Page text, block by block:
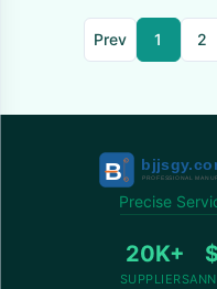
Prev 1 2
Precise
20K+
SUPPLIERS